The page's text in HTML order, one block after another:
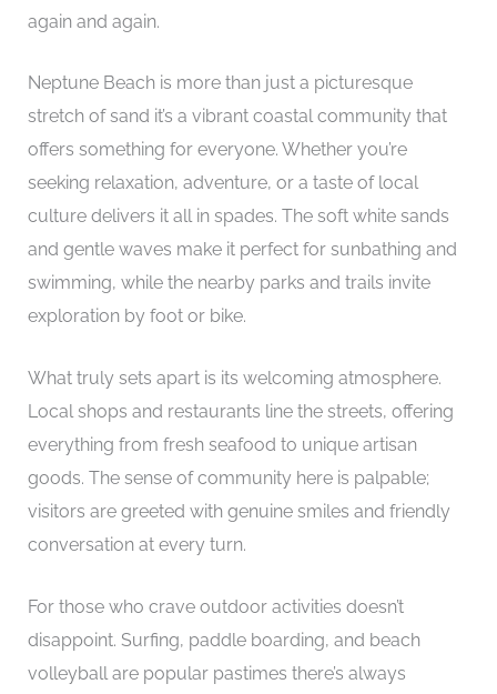
again and again.
Neptune Beach is more than just a picturesque
stretch of sand it’s a vibrant coastal community that
offers something for everyone. Whether you’re
seeking relaxation, adventure, or a taste of local
culture delivers it all in spades. The soft white sands
and gentle waves make it perfect for sunbathing and
swimming, while the nearby parks and trails invite
exploration by foot or bike.
What truly sets apart is its welcoming atmosphere.
Local shops and restaurants line the streets, offering
everything from fresh seafood to unique artisan
goods. The sense of community here is palpable;
visitors are greeted with genuine smiles and friendly
conversation at every turn.
For those who crave outdoor activities doesn’t
disappoint. Surfing, paddle boarding, and beach
volleyball are popular pastimes there’s always